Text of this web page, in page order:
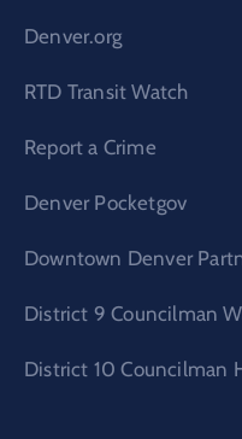
Denver.org
RTD Transit Watch
Report a Crime
Denver Pocketgov
Downtown Denver
District 9 Councilman
District 10 Councilman